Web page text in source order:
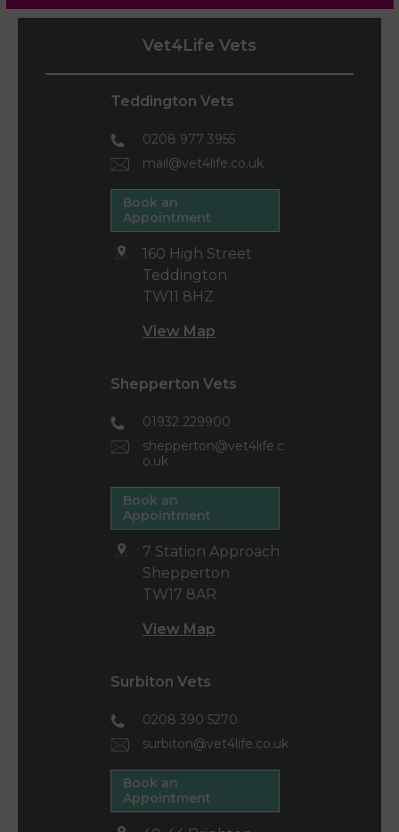
Vet4Life Vets
Teddington Vets
0208 977 3955
mail@vet4life.co.uk
Book an
Appointment
160 High Street
Teddington
TW11 8HZ
View Map
Shepperton Vets
01932 229900
shepperton@vet4life.c
o.uk
Book an
Appointment
7 Station Approach
Shepperton
TW17 8AR
View Map
Surbiton Vets
0208 390 5270
surbiton@vet4life.co.uk
Book an
Appointment